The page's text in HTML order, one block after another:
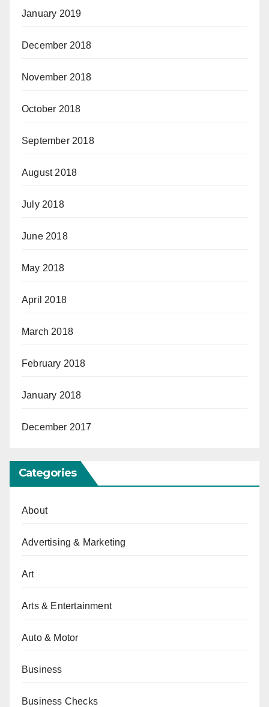
January 2019
December 2018
November 2018
October 2018
September 2018
August 2018
July 2018
June 2018
May 2018
April 2018
March 2018
February 2018
January 2018
December 2017
Categories
About
Advertising & Marketing
Art
Arts & Entertainment
Auto & Motor
Business
Business Checks